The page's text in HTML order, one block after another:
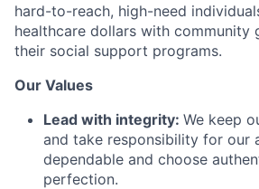
hard-to-reach, high-need
healthcare dollars with community
their social support programs.
Our Values
Lead with integrity: We keep
and take responsibility for our
dependable and choose
perfection.